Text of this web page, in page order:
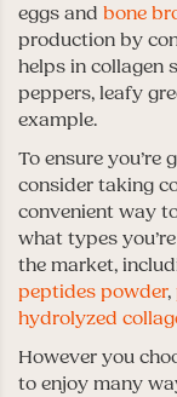
eggs and bone
production by
helps in collagen
peppers, leafy
example.
To ensure you’re
consider taking
convenient way
what types
the market,
peptides powder,
hydrolyzed
However you
to enjoy many